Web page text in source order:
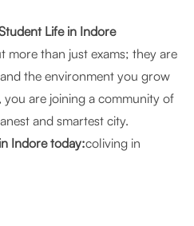
Life in Indore
more than just exams; they are
the environment you grow
, you are joining a community of
and smartest city.
Indore today:coliving in